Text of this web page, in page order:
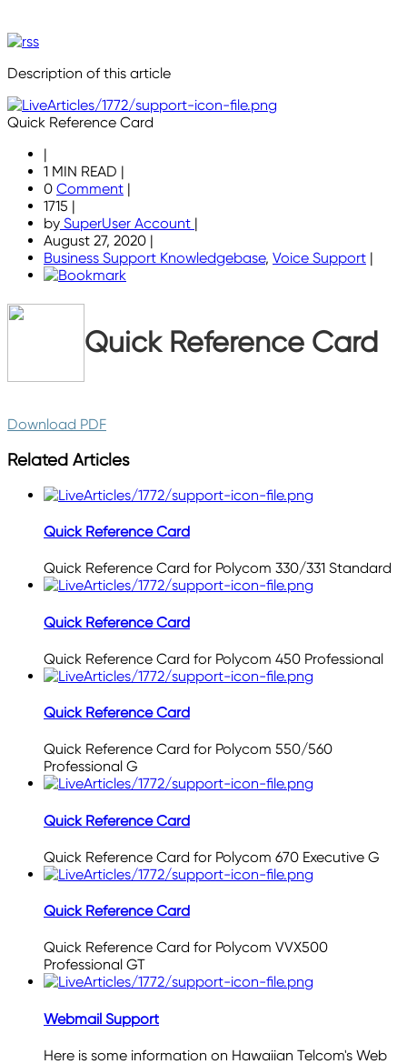
Description of this article
Quick Reference Card
|
1 MIN READ |
0 Comment |
1715 |
by SuperUser Account |
August 27, 2020 |
Business Support Knowledgebase, Voice Support |
Quick Reference Card
Download PDF
Related Articles
Quick Reference Card
Quick Reference Card for Polycom 330/331 Standard
Quick Reference Card
Quick Reference Card for Polycom 450 Professional
Quick Reference Card
Quick Reference Card for Polycom 550/560
Professional G
Quick Reference Card
Quick Reference Card for Polycom 670 Executive G
Quick Reference Card
Quick Reference Card for Polycom VVX500
Professional GT
Webmail Support
Here is some information on Hawaiian Telcom's Web